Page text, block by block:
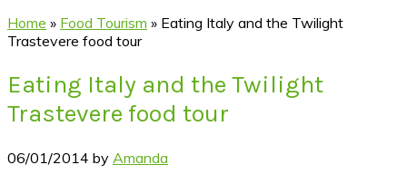
Home » Food Tourism » Eating Italy and the Twilight
Trastevere food tour
Eating Italy and the Twilight
Trastevere food tour
06/01/2014 by Amanda